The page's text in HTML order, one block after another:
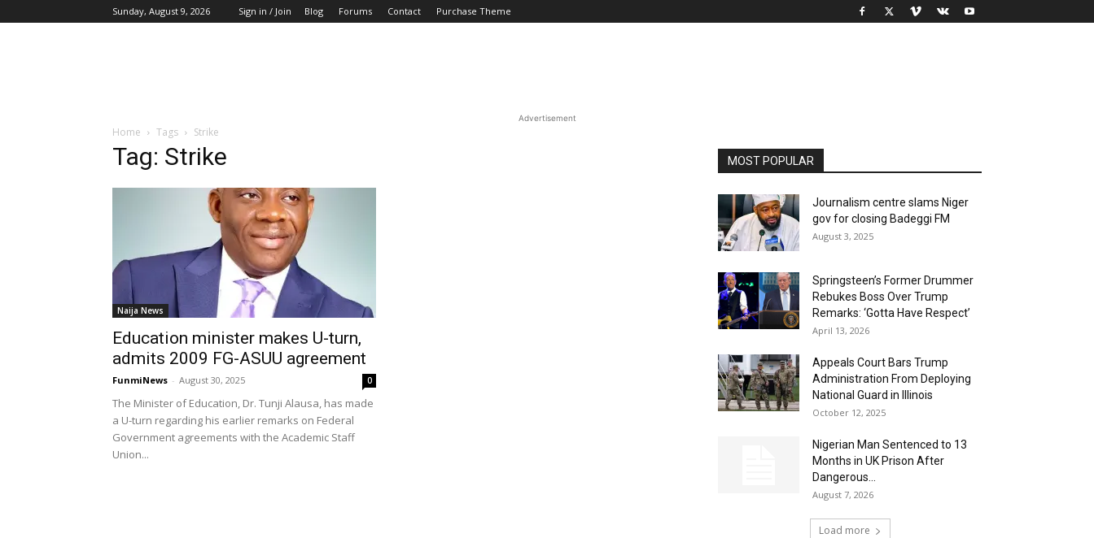
Sunday, August 9, 2026 Sign in / Join Blog Forums Contact Purchase Theme
Advertisement
Home Tags Strike
Tag: Strike
Naija News
Education minister makes U-turn,
admits 2009 FG-ASUU agreement
FunmiNews - August 30, 2025 0
The Minister of Education, Dr. Tunji Alausa, has made
a U-turn regarding his earlier remarks on Federal
Government agreements with the Academic Staff
Union...
MOST POPULAR
Journalism centre slams Niger
gov for closing Badeggi FM
August 3, 2025
Springsteen’s Former Drummer
Rebukes Boss Over Trump
Remarks: ‘Gotta Have Respect’
April 13, 2026
Appeals Court Bars Trump
Administration From Deploying
National Guard in Illinois
October 12, 2025
Nigerian Man Sentenced to 13
Months in UK Prison After
Dangerous...
August 7, 2026
Load more